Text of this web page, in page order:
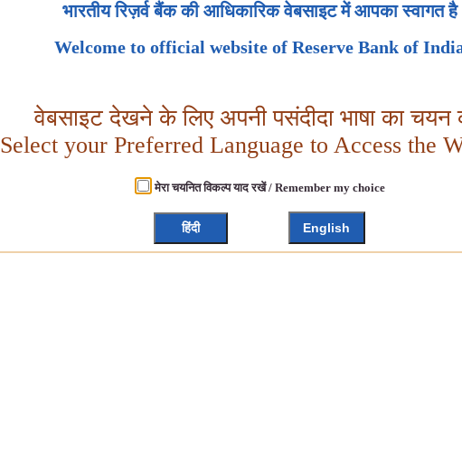
भारतीय रिज़र्व बैंक की आधिकारिक वेबसाइट में आपका स्वागत है
Welcome to official website of Reserve Bank of
वेबसाइट देखने के लिए अपनी पसंदीदा भाषा का चयन
Select your Preferred Language to Access the
मेरा चयनित विकल्प याद रखें / Remember my choice
हिंदी English